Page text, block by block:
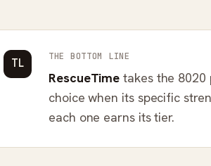
TL
THE BOTTOM LINE
RescueTime takes the 8020
choice when its specific
each one earns its tier.